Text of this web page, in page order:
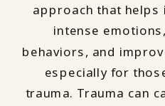
approach that helps
intense
behaviors, and
especially for
trauma. Trauma can